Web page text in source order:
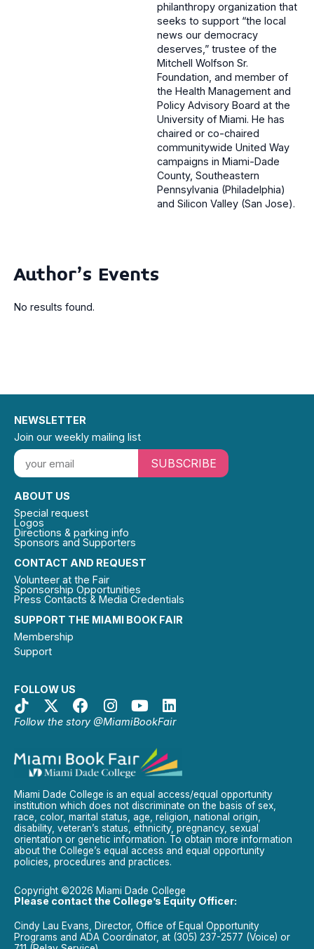
philanthropy organization that
seeks to support “the local
news our democracy
deserves,” trustee of the
Mitchell Wolfson Sr.
Foundation, and member of
the Health Management and
Policy Advisory Board at the
University of Miami. He has
chaired or co-chaired
communitywide United Way
campaigns in Miami-Dade
County, Southeastern
Pennsylvania (Philadelphia)
and Silicon Valley (San Jose).
Author's Events
No results found.
SUPPORT THE MIAMI BOOK FAIR
Membership
Support
FOLLOW US
Follow the story @MiamiBookFair
CONTACT AND REQUEST
Volunteer at the Fair
Sponsorship Opportunities
Press Contacts & Media Credentials
ABOUT US
Special request
Logos
Directions & parking info
Sponsors and Supporters
NEWSLETTER
Join our weekly mailing list
SUBSCRIBE
Miami Dade College is an equal access/equal opportunity
institution which does not discriminate on the basis of sex,
race, color, marital status, age, religion, national origin,
disability, veteran’s status, ethnicity, pregnancy, sexual
orientation or genetic information. To obtain more information
about the College’s equal access and equal opportunity
policies, procedures and practices.
Copyright ©2026 Miami Dade College
Please contact the College’s Equity Officer:
Cindy Lau Evans, Director, Office of Equal Opportunity
Programs and ADA Coordinator, at (305) 237-2577 (Voice) or